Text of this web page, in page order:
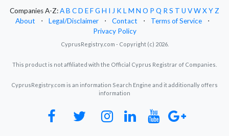
Companies A-Z:AB CD EFG H I J KLM N O P Q RS T U VWXYZ
About
⋅ Legal/Disclaimer ⋅ Contact ⋅ Terms of Service
⋅
Privacy Policy
CyprusRegistry.com - Copyright (c) 2026.
This product is not affiliated with the Official Cyprus Registrar of Companies.
CyprusRegistry.com is an information Search Engine and it additionally offers
information